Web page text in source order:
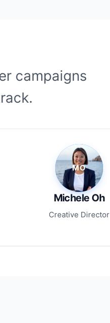
campaigns
Michele Oh
Creative Director